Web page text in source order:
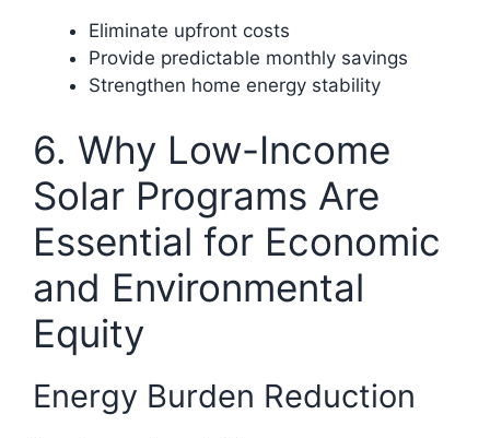
Eliminate upfront costs
Provide predictable monthly savings
Strengthen home energy stability
6. Why Low-Income
Solar Programs Are
Essential for Economic
and Environmental
Equity
Energy Burden Reduction